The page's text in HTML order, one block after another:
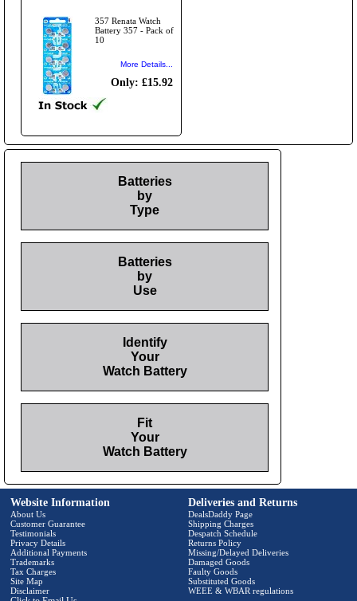
357 Renata Watch
Battery 357 - Pack of
10
More Details...
Only: £15.92
Batteries
by
Type
Batteries
by
Use
Identify
Your
Watch Battery
Fit
Your
Watch Battery
Website Information
About Us
Customer Guarantee
Testimonials
Privacy Details
Additional Payments
Trademarks
Tax Charges
Site Map
Disclaimer
Deliveries and Returns
DealsDaddy Page
Shipping Charges
Despatch Schedule
Returns Policy
Missing/Delayed Deliveries
Damaged Goods
Faulty Goods
Substituted Goods
WEEE & WBAR regulations